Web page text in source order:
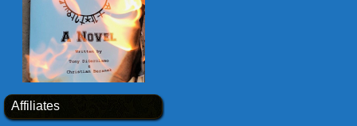
Affiliates